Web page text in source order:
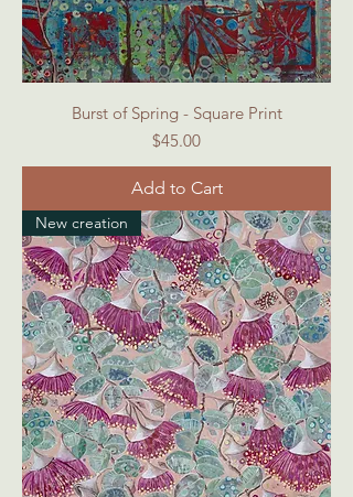
Burst of Spring - Square Print
Price
$45.00
Add to Cart
New creation